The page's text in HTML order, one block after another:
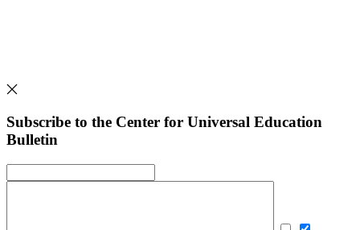
Subscribe to the Center for Universal Education
Bulletin